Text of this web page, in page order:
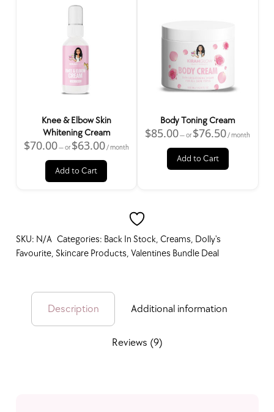
Wholesale
All Products
On Sale
Knee & Elbow Skin
Whitening Cream
$70.00—or$63.00/ month
Add to Cart
Body Toning Cream
$85.00—or$76.50/ month
Add to Cart
SKU: N/A Categories: Back In Stock, Creams, Dolly's
Favourite, Skincare Products, Valentines Bundle Deal
Description Additional information
Reviews (9)